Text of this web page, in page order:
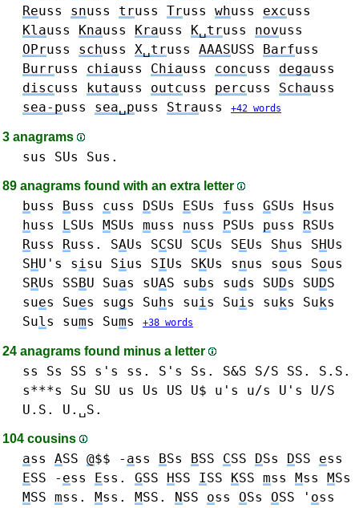
Reuss snuss truss Truss whuss excuss
Klauss Knauss Krauss K␣truss novuss
OPruss schuss X␣truss AAASUSS Barfuss
Burruss chiauss Chiauss concuss degauss
discuss kutauss outcuss percuss Schauss
sea-puss sea␣puss Strauss +42 words
3 anagrams
sus SUs Sus.
89 anagrams found with an extra letter
buss Buss cuss DSUs ESUs fuss GSUs Hsus
huss LSUs MSUs muss nuss PSUs puss RSUs
Russ Russ. SAUs SCSU SCUs SEUs Shus SHUs
SHU's sisu Sius SIUs SKUs snus sous Sous
SRUs SSBU Suas sUAS subs suds SUDs SUDS
sues Sues sugs Suhs suis Suis suks Suks
Suls sums Sums +38 words
24 anagrams found minus a letter
ss Ss SS s's ss. S's Ss. S&S S/S SS. S.S.
s***s
Su SU
us Us US U$ u's u/s U's U/S
U.S. U.␣S.
104 cousins
ass ASS @$$ - ass BSs BSS CSS DSs DSS ess
ESS - ess Ess. GSS HSS ISS KSS mss Mss MSs
MSS mss. Mss. MSS. NSS oss OSs OSS ' oss